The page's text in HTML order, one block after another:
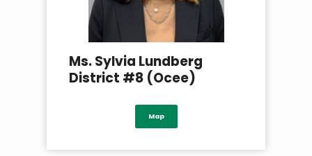
Ms. Sylvia Lundberg
District #8 (Ocee)
Map